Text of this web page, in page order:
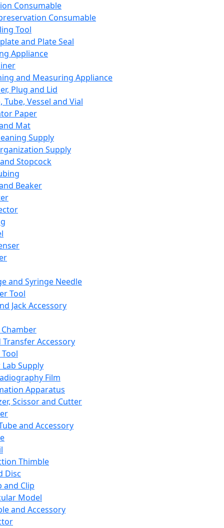
Consumable
Consumable
Tool
and Plate Seal
Appliance
and Measuring Appliance
Plug and Lid
Tube, Vessel and Vial
Paper
Mat
Supply
Supply
Stopcock
Beaker
and Syringe Needle
Tool
Jack Accessory
Transfer Accessory
Supply
Film
Apparatus
Scissor and Cutter
and Accessory
Thimble
Disc
and Clip
Model
and Accessory